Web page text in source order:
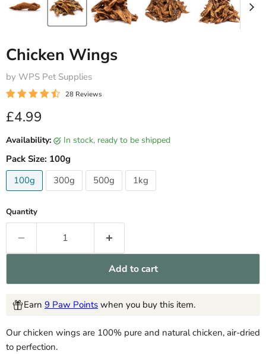
Chicken Wings
by WPS Pet Supplies
28 Reviews
Current price
£4.99
Availability: in stock, ready to be shipped
Pack Size: 100g
100g
300g 500g 1kg
Quantity
Add to cart
Earn 9 Paw Points when you buy this item.
Our chicken wings are 100% pure and natural chicken, air-dried
to perfection.